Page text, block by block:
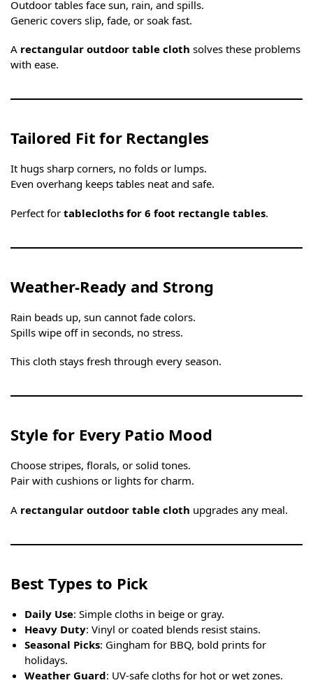
Outdoor tables face sun, rain, and spills.
Generic covers slip, fade, or soak fast.
A rectangular outdoor table cloth solves these problems
with ease.
Tailored Fit for Rectangles
It hugs sharp corners, no folds or lumps.
Even overhang keeps tables neat and safe.
Perfect for tablecloths for 6 foot rectangle tables.
Weather-Ready and Strong
Rain beads up, sun cannot fade colors.
Spills wipe off in seconds, no stress.
This cloth stays fresh through every season.
Style for Every Patio Mood
Choose stripes, florals, or solid tones.
Pair with cushions or lights for charm.
A rectangular outdoor table cloth upgrades any meal.
Best Types to Pick
Daily Use: Simple cloths in beige or gray.
Heavy Duty: Vinyl or coated blends resist stains.
Seasonal Picks: Gingham for BBQ, bold prints for
holidays.
Weather Guard: UV-safe cloths for hot or wet zones.